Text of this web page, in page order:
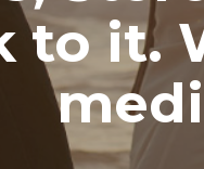
to it.